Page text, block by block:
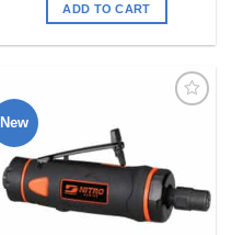
ADD TO CART
New